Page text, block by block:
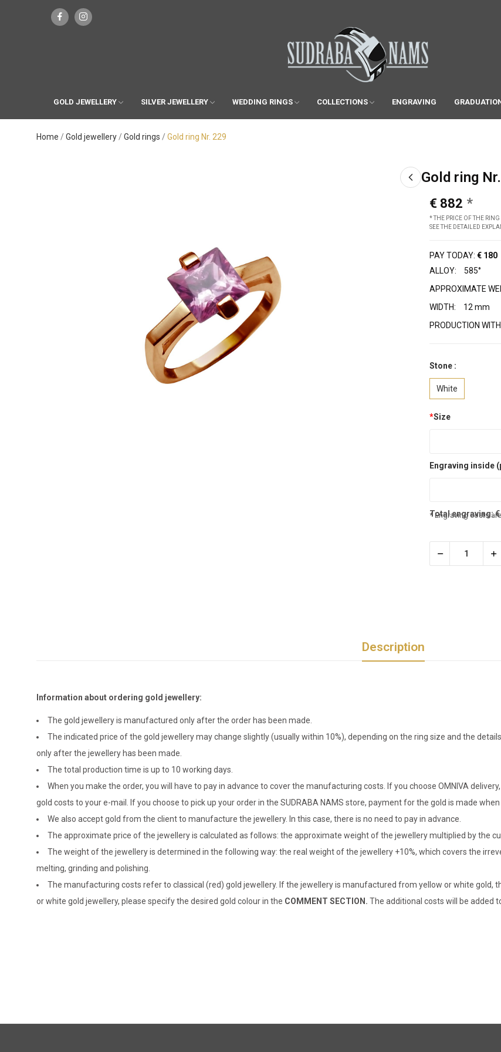
GOLD JEWELLERY SILVER JEWELLERY WEDDING RINGS COLLECTIONS ENGRAVING
Home Gold jewellery Gold rings Gold ring Nr. 229
Gold ring
€ 882
* THE PRICE OF THE
SEE THE DETAILED
PAY TODAY: € 180
ALLOY:
585°
APPROXIMATE
WIDTH:
12 mm
PRODUCTION
Stone :
White
*Size
Engraving inside
Total engraving:€
* Engraving costs
Description
Information about ordering gold jewellery:
The gold jewellery is manufactured only after the order has been made.
The indicated price of the gold jewellery may change slightly (usually within 10%), depending on the ring size and the
only after the jewellery has been made.
The total production time is up to 10 working days.
When you make the order, you will have to pay in advance to cover the manufacturing costs. If you choose OMNIVA
gold costs to your e-mail. If you choose to pick up your order in the SUDRABA NAMS store, payment for the gold is made
We also accept gold from the client to manufacture the jewellery. In this case, there is no need to pay in advance.
The approximate price of the jewellery is calculated as follows: the approximate weight of the jewellery multiplied by the
The weight of the jewellery is determined in the following way: the real weight of the jewellery +10%, which covers the
melting, grinding and polishing.
The manufacturing costs refer to classical (red) gold jewellery. If the jewellery is manufactured from yellow or white gold,
or white gold jewellery, please specify the desired gold colour in the COMMENT SECTION. The additional costs will be added